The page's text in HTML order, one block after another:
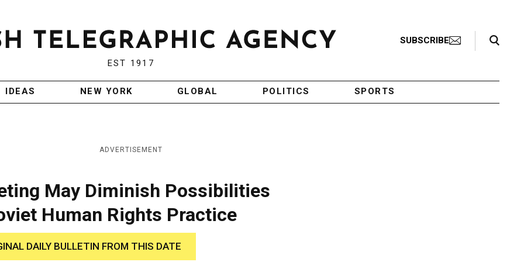
EST 1917
SUBSCRIBE
Search Toggle
IDEAS NEW YORK GLOBAL POLITICS SPORTS
ADVERTISEMENT
May Diminish Possibilities
Human Rights Practice
DAILY BULLETIN FROM THIS DATE